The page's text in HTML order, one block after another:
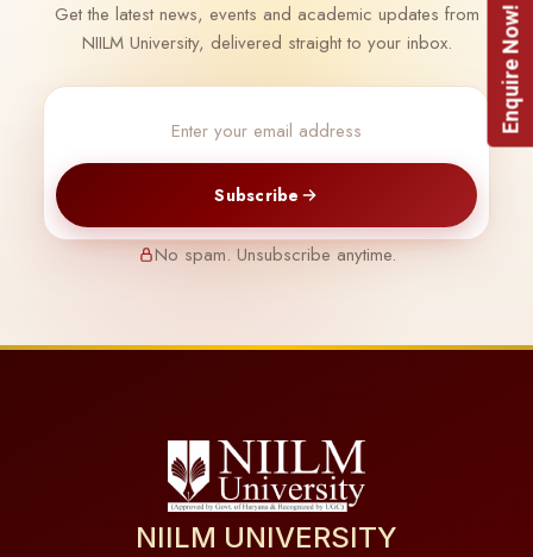
Get the latest news, events and academic updates from
NIILM University, delivered straight to your inbox.
Subscribe
No spam. Unsubscribe anytime.
NIILM UNIVERSITY
Enquire Now!